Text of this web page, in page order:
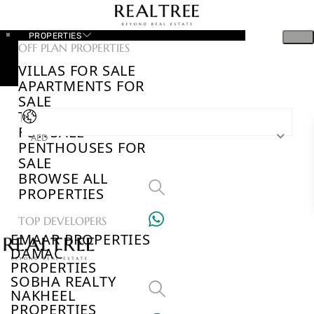
PROPERTIES
OFF PLAN PROPERTIES
VILLAS FOR SALE
APARTMENTS FOR
SALE
TOWNHOUSES
FOR SALE
PENTHOUSES FOR
SALE
BROWSE ALL
PROPERTIES
TOP DEVELOPERS
EMAAR PROPERTIES
DAMAC
PROPERTIES
SOBHA REALTY
NAKHEEL
PROPERTIES
AED